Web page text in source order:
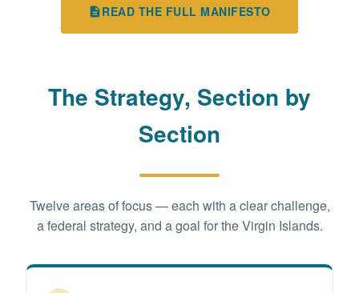
READ THE FULL MANIFESTO
The Strategy, Section by
Section
Twelve areas of focus — each with a clear challenge,
a federal strategy, and a goal for the Virgin Islands.